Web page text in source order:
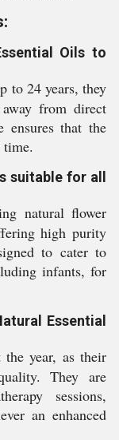
Oils to
to 24 years, they
from direct
ensures that the
suitable for all
natural flower
high purity
to cater to
infants, for
Essential
year, as their
They are
sessions,
an enhanced